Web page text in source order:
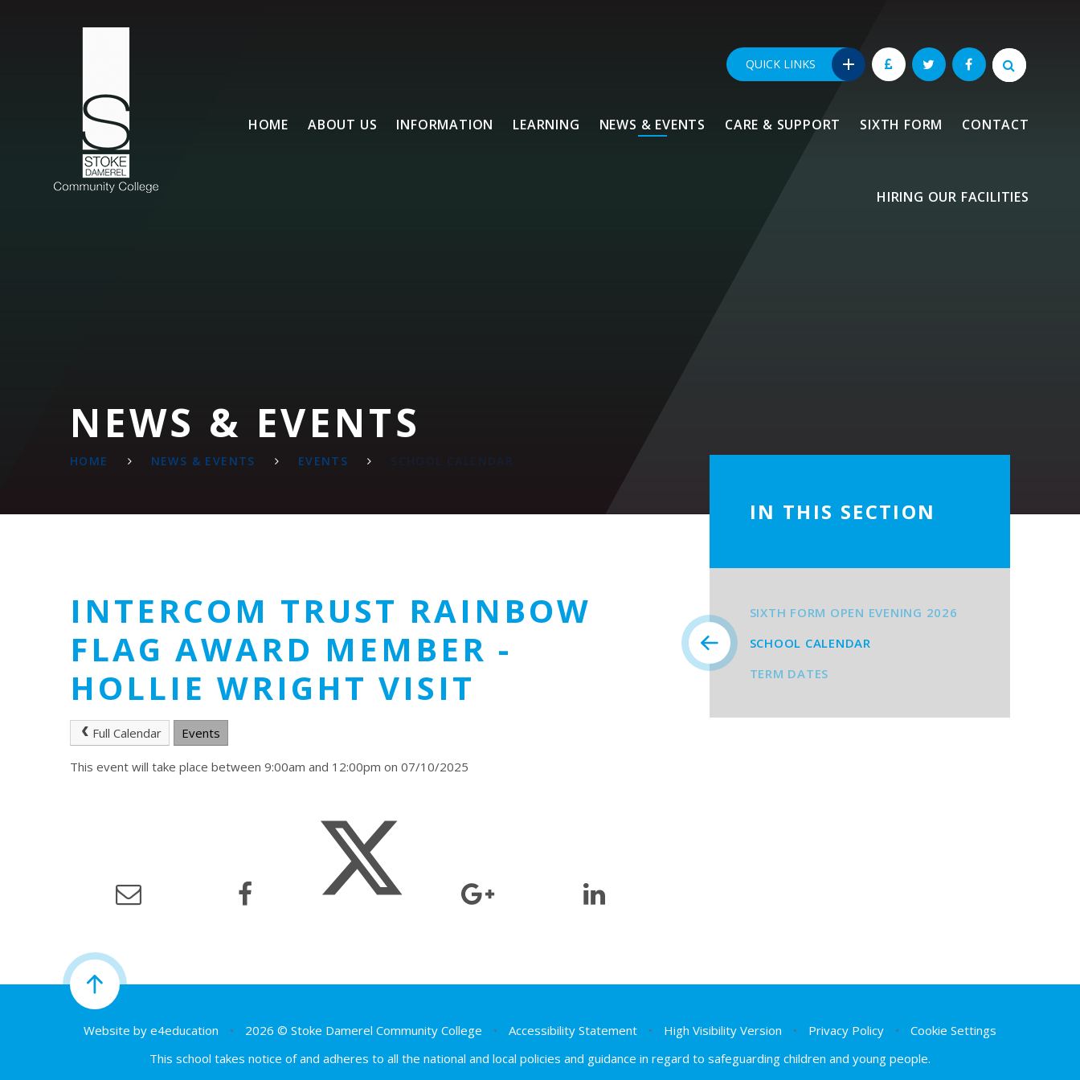
HOME ABOUT US INFORMATION LEARNING NEWS & EVENTS CARE & SUPPORT SIXTH FORM CONTACT
HIRING OUR FACILITIES
QUICK LINKS
NEWS & EVENTS
HOME NEWS & EVENTS EVENTS SCHOOL CALENDAR
INTERCOM TRUST RAINBOW
FLAG AWARD MEMBER -
HOLLIE WRIGHT VISIT
Full Calendar Events
This event will take place between 9:00am and 12:00pm on 07/10/2025
IN THIS SECTION
SIXTH FORM OPEN EVENING 2026
SCHOOL CALENDAR
TERM DATES
Website by e4education • 2026 © Stoke Damerel Community College • Accessibility Statement • High Visibility Version • Privacy Policy •
Cookie Settings
This school takes notice of and adheres to all the national and local policies and guidance in regard to safeguarding children and young people.